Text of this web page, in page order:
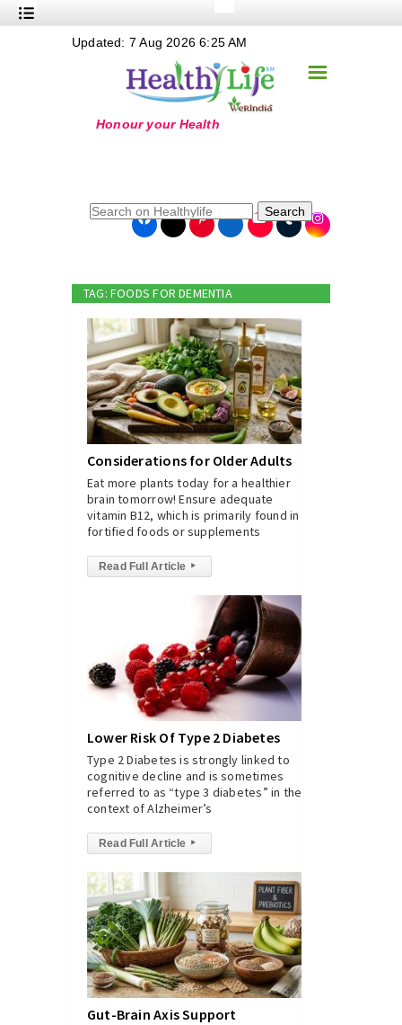
Nutrition
+
+
+
+
+
Online Grandma
☰
Updated: 7 Aug 2026 6:25 AM
Search
TAG: FOODS FOR DEMENTIA
Considerations for Older Adults
Eat more plants today for a healthier
brain tomorrow! Ensure adequate
vitamin B12, which is primarily found in
fortified foods or supplements
Read Full Article ▸
Lower Risk Of Type 2 Diabetes
Type 2 Diabetes is strongly linked to
cognitive decline and is sometimes
referred to as “type 3 diabetes” in the
context of Alzheimer’s
Read Full Article ▸
Gut-Brain Axis Support